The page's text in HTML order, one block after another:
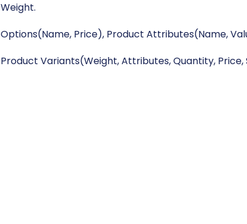
Weight.
Options(Name, Price), Product Attributes(Name,
Product Variants(Weight, Attributes, Quantity,